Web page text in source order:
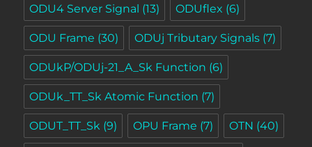
ODU4 Server Signal (13) ODUflex (6)
ODU Frame (30) ODUj Tributary Signals (7)
ODUkP/ODUj-21_A_Sk Function (6)
ODUk_TT_Sk Atomic Function (7)
ODUT_TT_Sk (9) OPU Frame (7) OTN (40)